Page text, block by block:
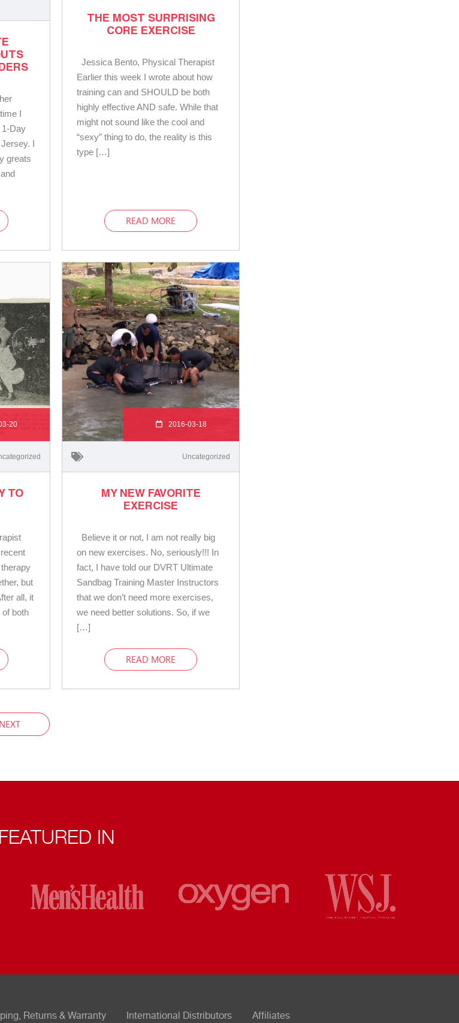
I
1-Day
I
greats
THE MOST SURPRISING
CORE EXERCISE
Jessica Bento, Physical Therapist
Earlier this week I wrote about how
training can and SHOULD be both
highly effective AND safe. While that
might not sound like the cool and
“sexy” thing to do, the reality is this
type […]
READ MORE
20
TO
but
all, it
both
2016-03-18
Uncategorized
MY NEW FAVORITE
EXERCISE
Believe it or not, I am not really big
on new exercises. No, seriously!!! In
fact, I have told our DVRT Ultimate
Sandbag Training Master Instructors
that we don’t need more exercises,
we need better solutions. So, if we
[…]
READ MORE
NEXT
FEATURED IN
Returns & Warranty International Distributors Affiliates